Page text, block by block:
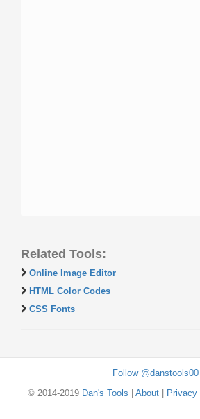
Related Tools:
Online Image Editor
HTML Color Codes
CSS Fonts
Follow @danstools00
© 2014-2019 Dan's Tools About| Privacy|